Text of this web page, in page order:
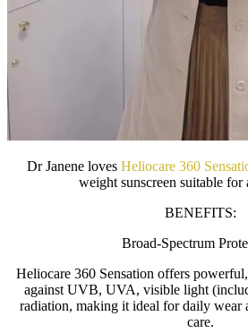
Dr Janene loves Heliocare 360
weight sunscreen suitable for
BENEFITS:
Broad-Spectrum
Heliocare 360 Sensation offers
against UVB, UVA, visible light
radiation, making it ideal for daily wear
care.